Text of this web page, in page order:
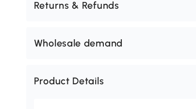
Returns & Refunds
Wholesale demand
Product Details